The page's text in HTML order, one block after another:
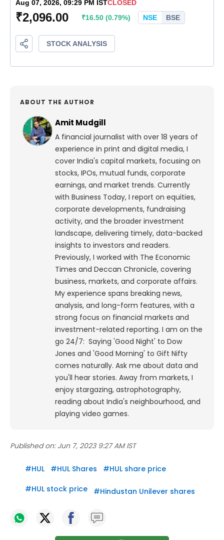
ABOUT THE AUTHOR
Amit Mudgill
A financial journalist with over 18 years of
experience in print and digital media, I
cover India's capital markets, focusing on
stocks, IPOs, mutual funds, corporate
earnings, and market trends. Currently
with Business Today, I report on equities,
corporate developments, fundraising
activity, and the broader investment
landscape, delivering timely, data-backed
insights to investors and readers.
Previously, I worked with The Economic
Times and Deccan Chronicle, covering
business, markets, and corporate affairs.
My experience spans breaking news,
analysis, and long-form features, with a
strong focus on financial markets and
investment-related reporting. I am on the
go 24/7: Saying 'Good Night' to Dow
Jones and 'Good Morning' to Gift Nifty
comes naturally. Ask me about data and
you'll hear stories. Away from markets, I
enjoy stargazing, astrophotography,
reading about India's neighbourhood, and
playing video games.
Published on: Jun 7, 2023 9:27 AM IST
#HUL #HUL Shares #HUL share price
#HUL stock price #Hindustan Unilever shares